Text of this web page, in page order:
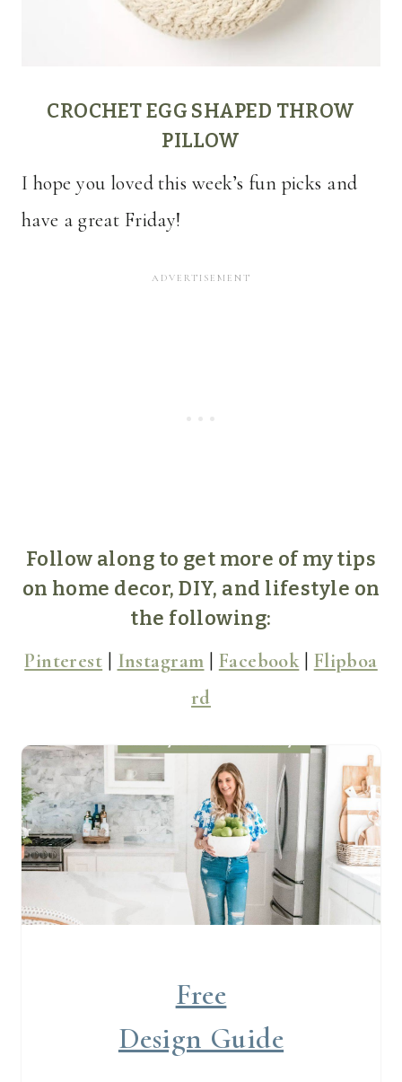
CROCHET EGG SHAPED THROW
PILLOW
I hope you loved this week’s fun picks and
have a great Friday!
Follow along to get more of my tips
on home decor, DIY, and lifestyle on
the following:
Pinterest Instagram Facebook| Flipboa
rd
Free
Design Guide